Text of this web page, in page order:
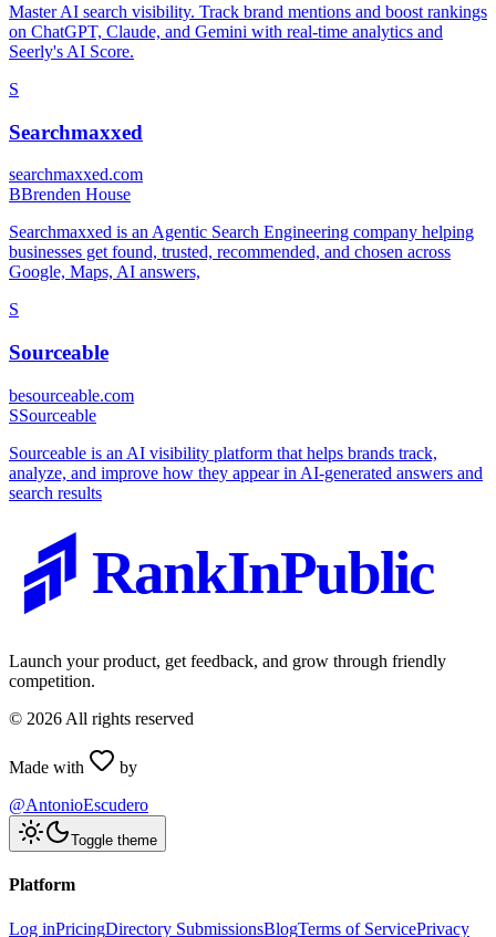
Master AI search visibility. Track brand mentions and boost rankings
on ChatGPT, Claude, and Gemini with real-time analytics and
Seerly's AI Score.
S
Searchmaxxed
searchmaxxed.com
BBrenden House
Searchmaxxed is an Agentic Search Engineering company helping
businesses get found, trusted, recommended, and chosen across
Google, Maps, AI answers,
S
Sourceable
besourceable.com
SSourceable
Sourceable is an AI visibility platform that helps brands track,
analyze, and improve how they appear in AI-generated answers and
search results
RankInPublic
Launch your product, get feedback, and grow through friendly
competition.
© 2026 All rights reserved
Made with
by
@AntonioEscudero
Toggle theme
Platform
Log inPricingDirectory SubmissionsBlogTerms of ServicePrivacy